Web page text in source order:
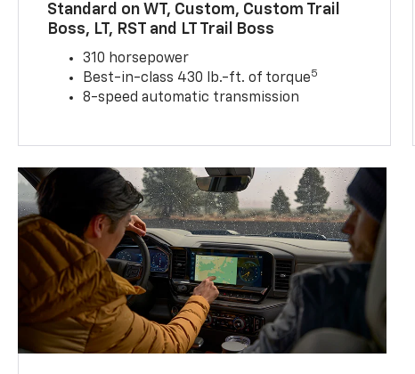
Standard on WT, Custom, Custom Trail
Boss, LT, RST and LT Trail Boss
310 horsepower
Best-in-class 430 lb.-ft. of torque5
8-speed automatic transmission